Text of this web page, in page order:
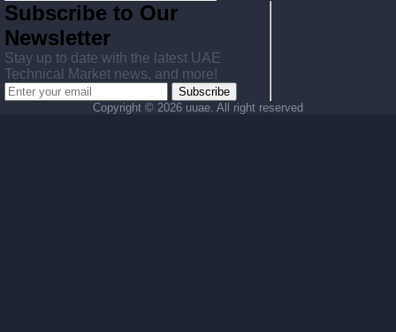
Subscribe to Our
Newsletter
Stay up to date with the latest UAE
Technical Market news, and more!
Subscribe
Copyright © 2026 uuae. All right reserved